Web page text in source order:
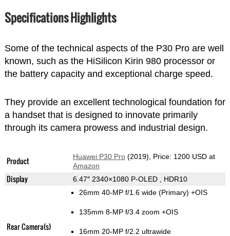
Specifications Highlights
Some of the technical aspects of the P30 Pro are well
known, such as the HiSilicon Kirin 980 processor or
the battery capacity and exceptional charge speed.
They provide an excellent technological foundation for
a handset that is designed to innovate primarily
through its camera prowess and industrial design.
Product Huawei P30 Pro(2019), Price: 1200 USD at
Amazon
Display 6.47″ 2340×1080 P-OLED , HDR10
Rear Camera(s)
26mm 40-MP f/1.6 wide (Primary) +OIS
135mm 8-MP f/3.4 zoom +OIS
16mm 20-MP f/2.2 ultrawide